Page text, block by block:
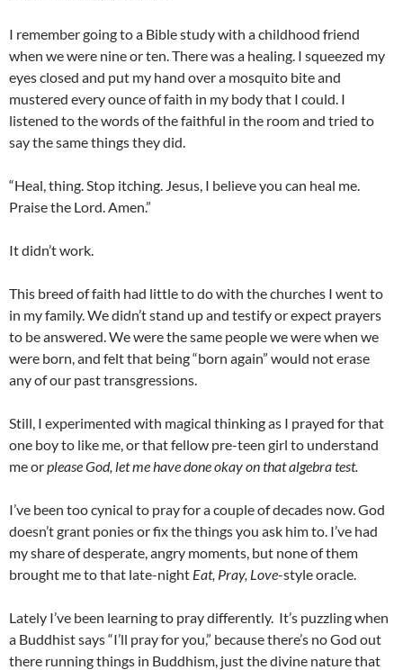
I remember going to a Bible study with a childhood friend
when we were nine or ten. There was a healing. I squeezed my
eyes closed and put my hand over a mosquito bite and
mustered every ounce of faith in my body that I could. I
listened to the words of the faithful in the room and tried to
say the same things they did.
“Heal, thing. Stop itching. Jesus, I believe you can heal me.
Praise the Lord. Amen.”
It didn’t work.
This breed of faith had little to do with the churches I went to
in my family. We didn’t stand up and testify or expect prayers
to be answered. We were the same people we were when we
were born, and felt that being “born again” would not erase
any of our past transgressions.
Still, I experimented with magical thinking as I prayed for that
one boy to like me, or that fellow pre-teen girl to understand
me orplease God, let me have done okay on that algebra test.
I’ve been too cynical to pray for a couple of decades now. God
doesn’t grant ponies or fix the things you ask him to. I’ve had
my share of desperate, angry moments, but none of them
brought me to that late-night Eat, Pray, Love-style oracle.
Lately I’ve been learning to pray differently. It’s puzzling when
a Buddhist says “I’ll pray for you,” because there’s no God out
there running things in Buddhism, just the divine nature that